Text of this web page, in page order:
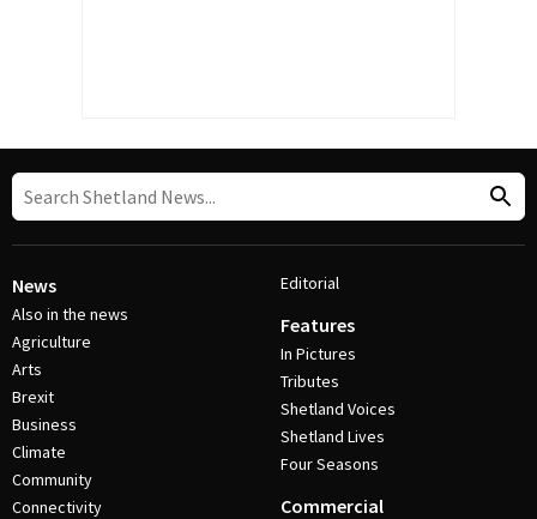
News
Also in the news
Agriculture
Arts
Brexit
Business
Climate
Community
Connectivity
Editorial
Features
In Pictures
Tributes
Shetland Voices
Shetland Lives
Four Seasons
Commercial